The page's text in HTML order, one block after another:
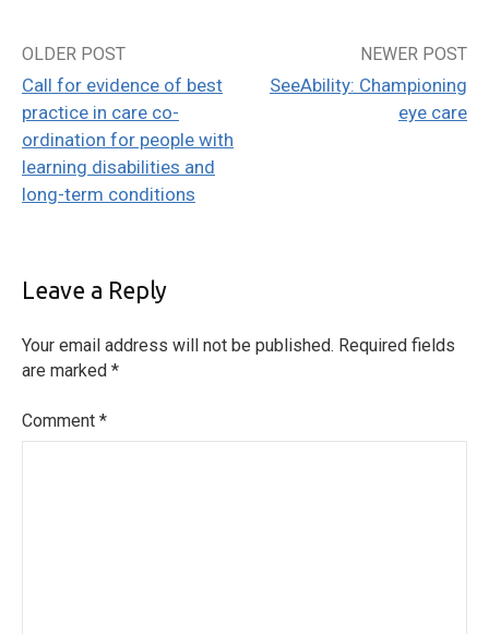
Post
navigation
OLDER POST
Call for evidence of best
practice in care co-
ordination for people with
learning disabilities and
long-term conditions
NEWER POST
SeeAbility: Championing
eye care
Leave a Reply
Your email address will not be published. Required fields
are marked *
Comment *